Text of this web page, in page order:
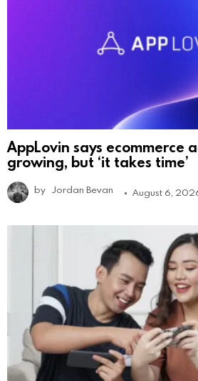
AppLovin says ecommerce
growing, but ‘it takes time’
by Jordan Bevan August 6,